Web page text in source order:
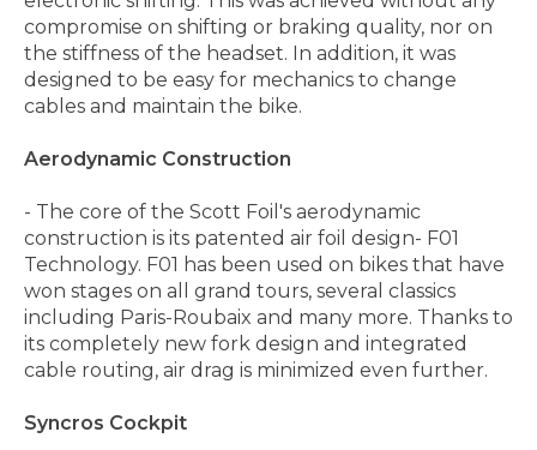
compromise on shifting or braking quality, nor on
the stiffness of the headset. In addition, it was
designed to be easy for mechanics to change
cables and maintain the bike.
Aerodynamic Construction
- The core of the Scott Foil's aerodynamic
construction is its patented air foil design- F01
Technology. F01 has been used on bikes that have
won stages on all grand tours, several classics
including Paris-Roubaix and many more. Thanks to
its completely new fork design and integrated
cable routing, air drag is minimized even further.
Syncros Cockpit